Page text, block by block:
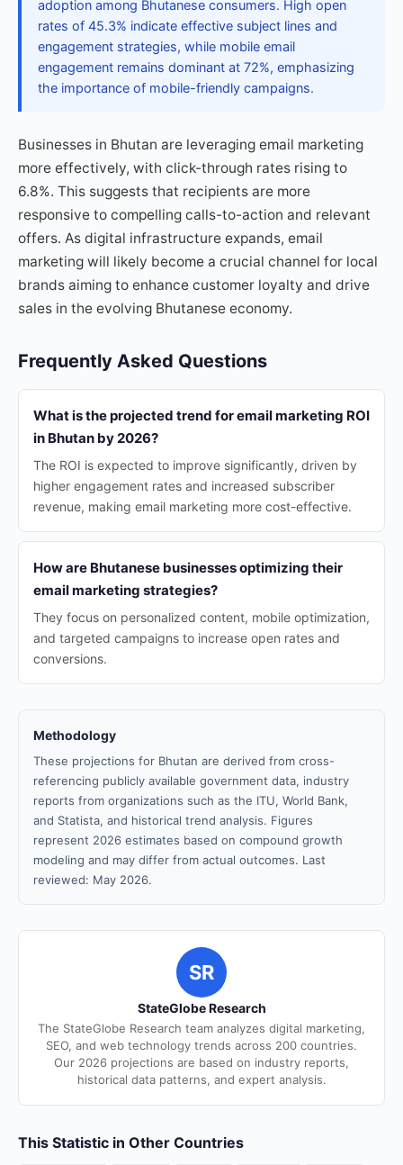
adoption among Bhutanese consumers. High open
rates of 45.3% indicate effective subject lines and
engagement strategies, while mobile email
engagement remains dominant at 72%, emphasizing
the importance of mobile-friendly campaigns.
Businesses in Bhutan are leveraging email marketing
more effectively, with click-through rates rising to
6.8%. This suggests that recipients are more
responsive to compelling calls-to-action and relevant
offers. As digital infrastructure expands, email
marketing will likely become a crucial channel for local
brands aiming to enhance customer loyalty and drive
sales in the evolving Bhutanese economy.
Frequently Asked Questions
What is the projected trend for email marketing ROI
in Bhutan by 2026?
The ROI is expected to improve significantly, driven by
higher engagement rates and increased subscriber
revenue, making email marketing more cost-effective.
How are Bhutanese businesses optimizing their
email marketing strategies?
They focus on personalized content, mobile optimization,
and targeted campaigns to increase open rates and
conversions.
Methodology
These projections for Bhutan are derived from cross-
referencing publicly available government data, industry
reports from organizations such as the ITU, World Bank,
and Statista, and historical trend analysis. Figures
represent 2026 estimates based on compound growth
modeling and may differ from actual outcomes. Last
reviewed: May 2026.
SR
StateGlobe Research
The StateGlobe Research team analyzes digital marketing,
SEO, and web technology trends across 200 countries.
Our 2026 projections are based on industry reports,
historical data patterns, and expert analysis.
This Statistic in Other Countries